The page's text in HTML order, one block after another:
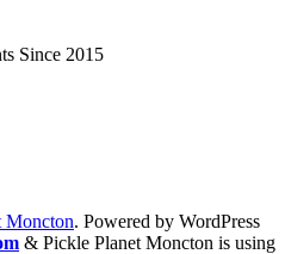
Since 2015
Moncton. Powered by WordPress
& Pickle Planet Moncton is using